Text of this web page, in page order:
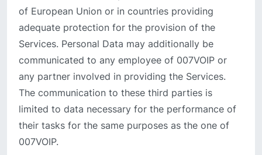
of European Union or in countries providing
adequate protection for the provision of the
Services. Personal Data may additionally be
communicated to any employee of 007VOIP or
any partner involved in providing the Services.
The communication to these third parties is
limited to data necessary for the performance of
their tasks for the same purposes as the one of
007VOIP.